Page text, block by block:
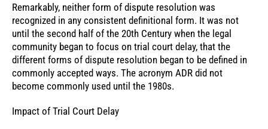
Remarkably, neither form of dispute resolution was
recognized in any consistent definitional form. It was not
until the second half of the 20th Century when the legal
community began to focus on trial court delay, that the
different forms of dispute resolution began to be defined in
commonly accepted ways. The acronym ADR did not
become commonly used until the 1980s.
Impact of Trial Court Delay